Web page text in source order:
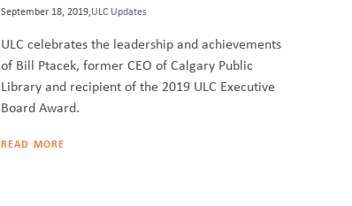
September 18, 2019, ULC Updates
ULC celebrates the leadership and achievements
of Bill Ptacek, former CEO of Calgary Public
Library and recipient of the 2019 ULC Executive
Board Award.
READ MORE